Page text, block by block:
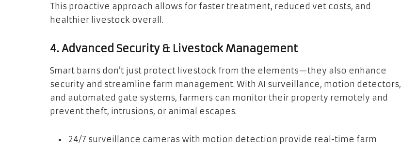
This proactive approach allows for faster treatment, reduced vet costs, and
healthier livestock overall.
4. Advanced Security & Livestock Management
Smart barns don’t just protect livestock from the elements—they also enhance
security and streamline farm management. With AI surveillance, motion detectors,
and automated gate systems, farmers can monitor their property remotely and
prevent theft, intrusions, or animal escapes.
24/7 surveillance cameras with motion detection provide real-time farm